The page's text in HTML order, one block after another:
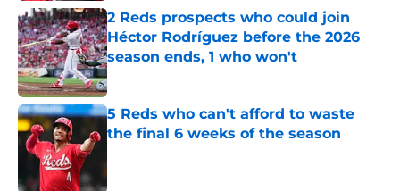
2 Reds prospects who could join
Héctor Rodríguez before the 2026
season ends, 1 who won't
Published by on Invalid Date
5 Reds who can't afford to waste
the final 6 weeks of the season